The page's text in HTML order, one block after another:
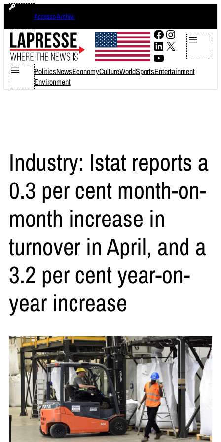
Skip
content
Accesso Archivi
Facebook
Instagram
LinkedIn
X
YouTube
PoliticsNewsEconomyCultureWorldSportsEntertainment
Environment
Industry: Istat reports a
0.3 per cent month-on-
month increase in
turnover in April, and a
3.2 per cent year-on-
year increase